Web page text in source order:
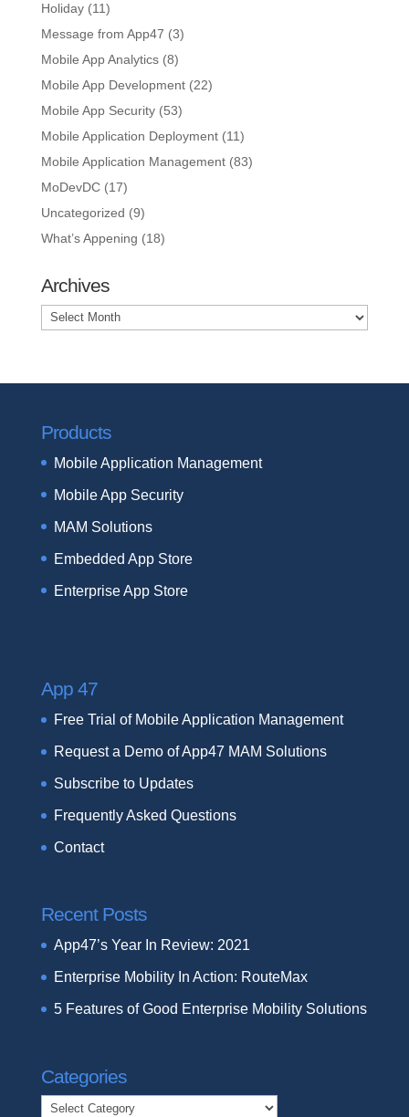
Holiday(11)
Message from App47 (3)
Mobile App Analytics(8)
Mobile App Development(22)
Mobile App Security(53)
Mobile Application Deployment(11)
Mobile Application Management(83)
MoDevDC(17)
Uncategorized (9)
What’s Appening (18)
Archives
Archives
Products
Mobile Application Management
Mobile App Security
MAM Solutions
Embedded App Store
Enterprise App Store
App 47
Free Trial of Mobile Application Management
Request a Demo of App47 MAM Solutions
Subscribe to Updates
Frequently Asked Questions
Contact
Recent Posts
App47’s Year In Review: 2021
Enterprise Mobility In Action: RouteMax
5 Features of Good Enterprise Mobility Solutions
Categories
Categories